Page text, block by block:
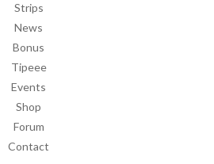
Strips
News
Bonus
Tipeee
Events
Shop
Forum
Contact